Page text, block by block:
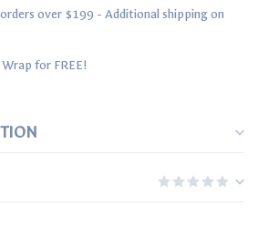
over $199 - Additional shipping on
for FREE!